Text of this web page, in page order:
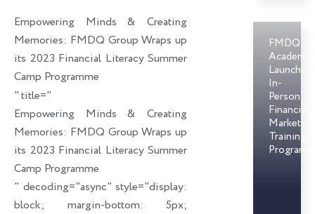
Empowering Minds & Creating
Memories: FMDQ Group Wraps up
its 2023 Financial Literacy Summer
Camp Programme
" title="
Empowering Minds & Creating
Memories: FMDQ Group Wraps up
its 2023 Financial Literacy Summer
Camp Programme
" decoding="async" style="display:
block; margin-bottom: 5px;
FMDQ
Academy
Launches
In-
Person
Financial
Markets
Training